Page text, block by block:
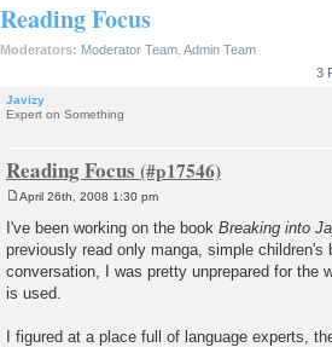
Reading Focus
Moderators: Moderator Team Admin Team
3
Javizy
Expert on Something
Reading Focus
s
t
April 26th, 2008 1:30 pm
I've been working on the book Breaking into
previously read only manga, simple
conversation, I was pretty unprepared for the
is used.
I figured at a place full of language experts,